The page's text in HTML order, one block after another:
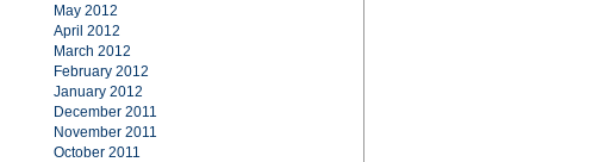
May 2012
April 2012
March 2012
February 2012
January 2012
December 2011
November 2011
October 2011